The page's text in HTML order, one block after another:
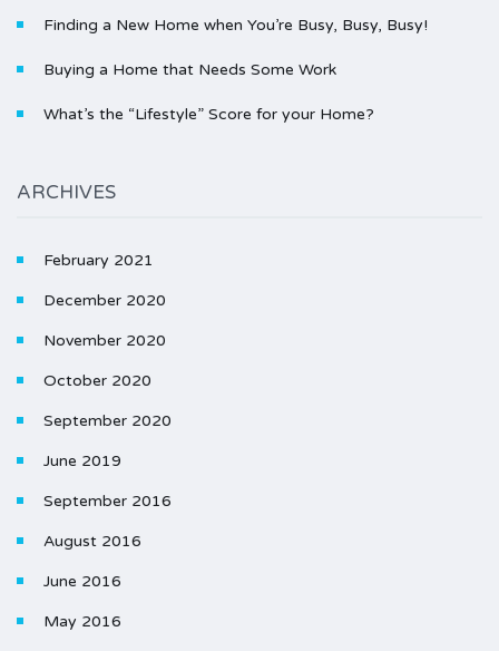
Finding a New Home when You’re Busy, Busy, Busy!
Buying a Home that Needs Some Work
What’s the “Lifestyle” Score for your Home?
ARCHIVES
February 2021
December 2020
November 2020
October 2020
September 2020
June 2019
September 2016
August 2016
June 2016
May 2016